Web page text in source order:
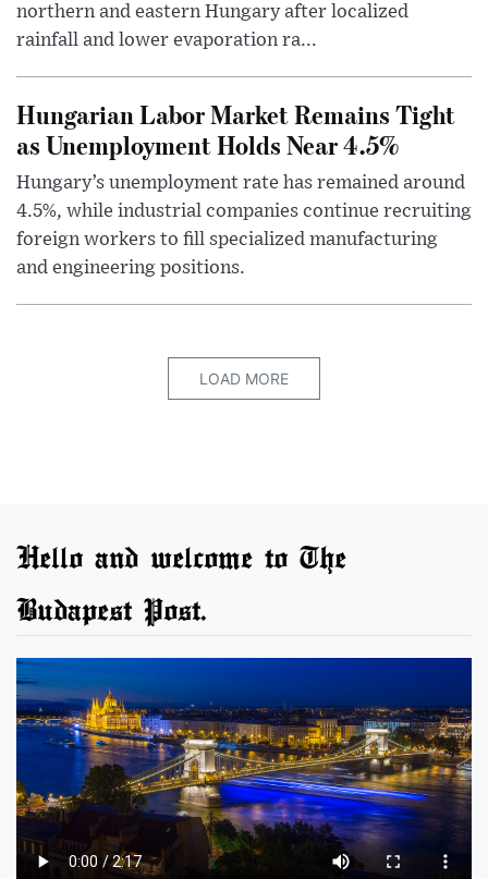
northern and eastern Hungary after localized
rainfall and lower evaporation ra...
Hungarian Labor Market Remains Tight
as Unemployment Holds Near 4.5%
Hungary’s unemployment rate has remained around
4.5%, while industrial companies continue recruiting
foreign workers to fill specialized manufacturing
and engineering positions.
LOAD MORE
Hello and welcome to The
Budapest Post.